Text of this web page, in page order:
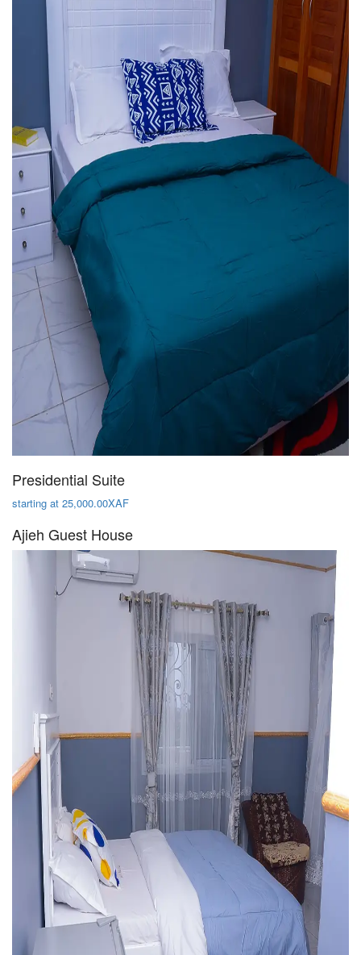
Presidential Suite
starting at 25,000.00XAF
Ajieh Guest House